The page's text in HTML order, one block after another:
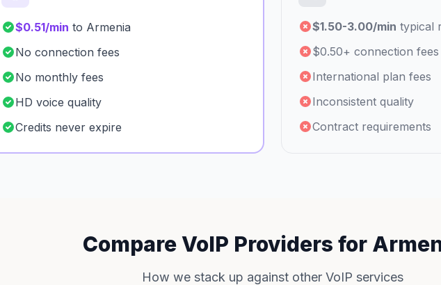
$0.51/min to Armenia
No connection fees
No monthly fees
HD voice quality
Credits never expire
$1.50-3.00/min typical
$0.50+ connection fees
International plan fees
Inconsistent quality
Contract requirements
Compare VoIP Providers for
How we stack up against other VoIP services